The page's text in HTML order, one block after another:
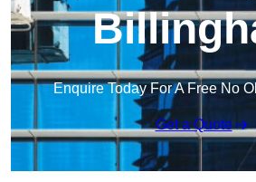
Enquire Today For A Free No
Get a Quote